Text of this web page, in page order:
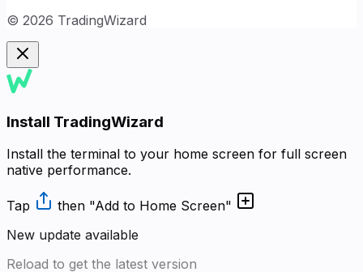
© 2026 TradingWizard
Install TradingWizard
Install the terminal to your home screen for full screen
native performance.
Tap then "Add to Home Screen"
New update available
Reload to get the latest version